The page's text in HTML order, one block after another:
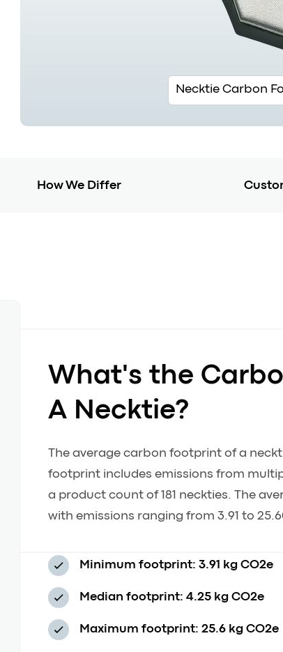
Necktie Carbon
How We Differ
What's the
A Necktie?
The average carbon footprint of a
footprint includes emissions from
a product count of 181 neckties. The
with emissions ranging from 3.91 to
Minimum footprint:3.91 kg CO2e
Median footprint:4.25 kg CO2e
Maximum footprint:25.6 kg CO2e